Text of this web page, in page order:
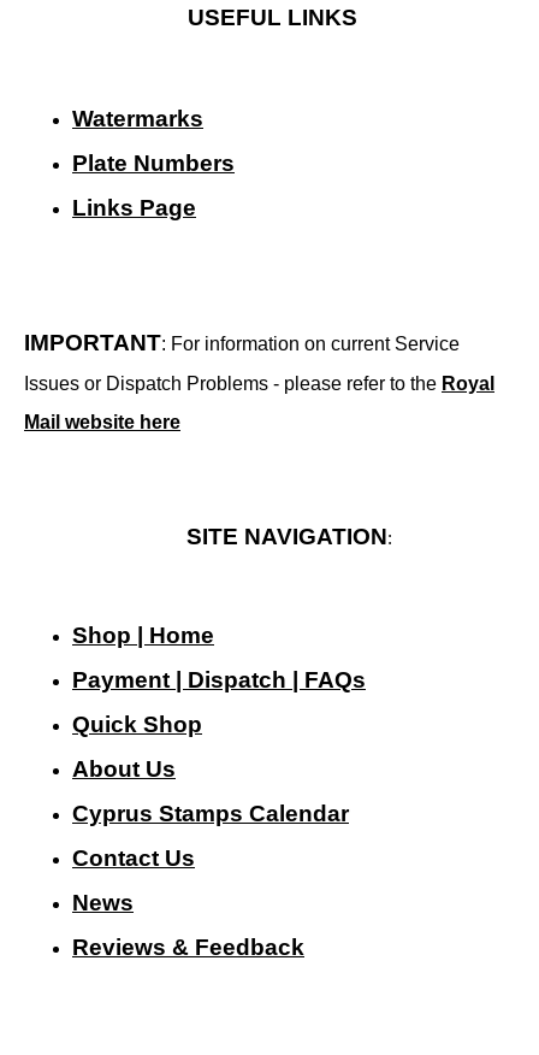
USEFUL LINKS
Watermarks
Plate Numbers
Links Page
IMPORTANT: For information on current Service
Issues or Dispatch Problems - please refer to the Royal
Mail website here
SITE NAVIGATION:
Shop | Home
Payment | Dispatch | FAQs
Quick Shop
About Us
Cyprus Stamps Calendar
Contact Us
News
Reviews & Feedback